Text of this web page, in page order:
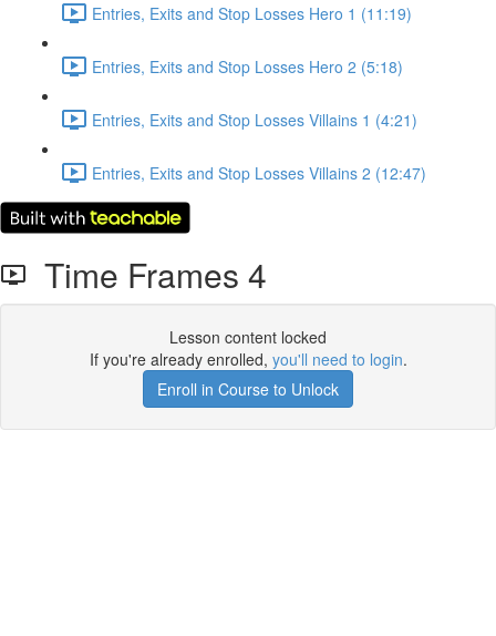
Entries, Exits and Stop Losses Hero 1 (11:19)
Entries, Exits and Stop Losses Hero 2 (5:18)
Entries, Exits and Stop Losses Villains 1 (4:21)
Entries, Exits and Stop Losses Villains 2 (12:47)
Time Frames 4
Lesson content locked
If you're already enrolled, you'll need to login.
Enroll in Course to Unlock